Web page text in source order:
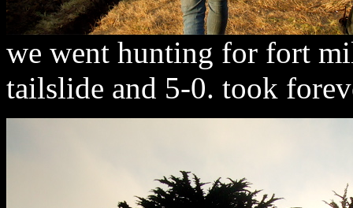
we went hunting for fort
tailslide and 5-0. took